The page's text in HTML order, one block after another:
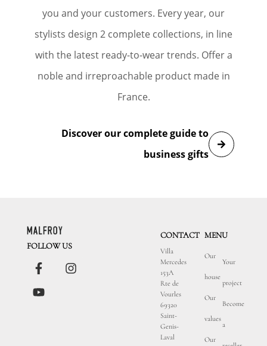
you and your customers. Every year, our
stylists design 2 complete collections, in line
with the latest ready-to-wear trends. Offer a
noble and irreproachable product made in
France.
Discover our complete guide to
business gifts
FOLLOW US
CONTACT
Villa
Mercedes
153A
Rte de
Vourles
69320
Saint-
Genis-
Laval
MENU
Our
house
Our
values
Our
Your
project
Become
a